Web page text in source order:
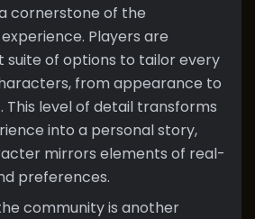
cornerstone of the
Players are
suite of options to tailor every
from appearance to
This level of detail transforms
into a personal story,
mirrors elements of real-
preferences.
community is another